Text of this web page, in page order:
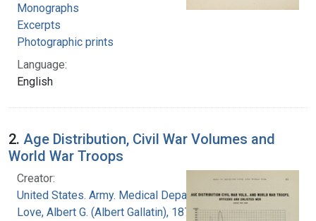
Monographs
Excerpts
Photographic prints
Language:
English
2. Age Distribution, Civil War Volumes and
World War Troops
Creator:
United States. Army. Medical Department
Love, Albert G. (Albert Gallatin), 1877-1964